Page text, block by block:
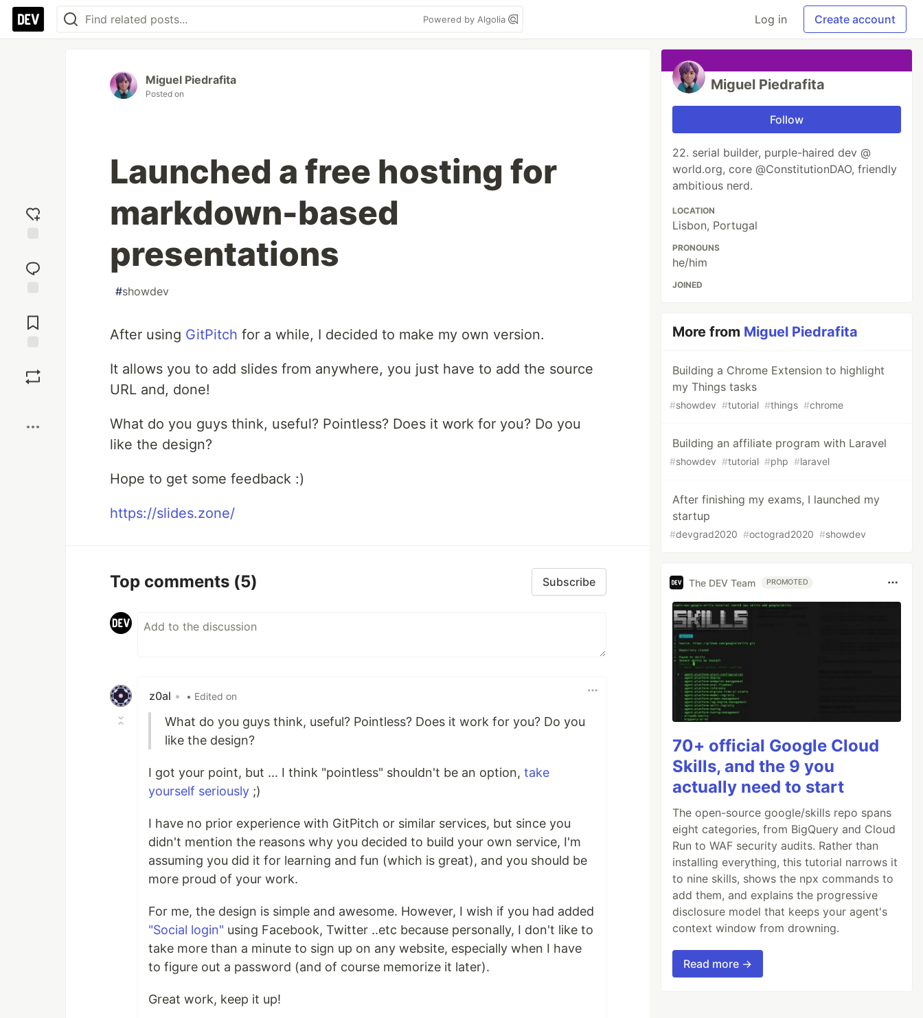
Powered by Algolia Log in Create account
reaction
Comments
Miguel Piedrafita
Posted on
Launched a free hosting for
markdown-based
presentations
#showdev
After using GitPitch for a while, I decided to make my own version.
It allows you to add slides from anywhere, you just have to add the source
URL and, done!
What do you guys think, useful? Pointless? Does it work for you? Do you
like the design?
Hope to get some feedback :)
https://slides.zone/
Top comments (5) Subscribe
z0al • • Edited on
What do you guys think, useful? Pointless? Does it work for you? Do you
like the design?
I got your point, but ... I think "pointless" shouldn't be an option, take
yourself seriously ;)
I have no prior experience with GitPitch or similar services, but since you
didn't mention the reasons why you decided to build your own service, I'm
assuming you did it for learning and fun (which is great), and you should be
more proud of your work.
For me, the design is simple and awesome. However, I wish if you had added
"Social login" using Facebook, Twitter ..etc because personally, I don't like to
take more than a minute to sign up on any website, especially when I have
to figure out a password (and of course memorize it later).
Great work, keep it up!
Miguel Piedrafita
Follow
22. serial builder, purple-haired dev @
world.org, core @ConstitutionDAO, friendly
ambitious nerd.
LOCATION
Lisbon, Portugal
PRONOUNS
he/him
JOINED
More from Miguel Piedrafita
Building a Chrome Extension to highlight
my Things tasks
#showdev #tutorial #things #chrome
Building an affiliate program with Laravel
#showdev #tutorial #php #laravel
After finishing my exams, I launched my
startup
#devgrad2020 #octograd2020 #showdev
The DEV Team PROMOTED
70+ official Google Cloud
Skills, and the 9 you
actually need to start
The open-source google/skills repo spans
eight categories, from BigQuery and Cloud
Run to WAF security audits. Rather than
installing everything, this tutorial narrows it
to nine skills, shows the npx commands to
add them, and explains the progressive
disclosure model that keeps your agent's
context window from drowning.
Read more →